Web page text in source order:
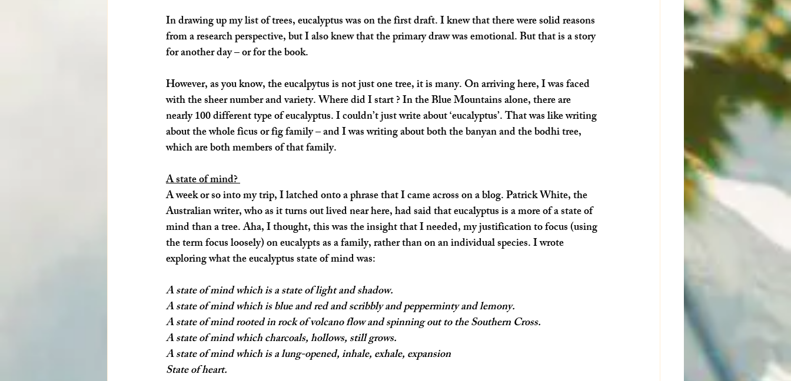
In drawing up my list of trees, eucalyptus was on the first draft. I knew that there were solid reasons
from a research perspective, but I also knew that the primary draw was emotional. But that is a story
for another day – or for the book.
However, as you know, the eucalpytus is not just one tree, it is many. On arriving here, I was faced
with the sheer number and variety. Where did I start ? In the Blue Mountains alone, there are
nearly 100 different type of eucalyptus. I couldn’t just write about ‘eucalyptus’. That was like writing
about the whole ficus or fig family – and I was writing about both the banyan and the bodhi tree,
which are both members of that family.
A state of mind?
A week or so into my trip, I latched onto a phrase that I came across on a blog. Patrick White, the
Australian writer, who as it turns out lived near here, had said that eucalyptus is a more of a state of
mind than a tree. Aha, I thought, this was the insight that I needed, my justification to focus (using
the term focus loosely) on eucalypts as a family, rather than on an individual species. I wrote
exploring what the eucalyptus state of mind was:
A state of mind which is a state of light and shadow.
A state of mind which is blue and red and scribbly and pepperminty and lemony.
A state of mind rooted in rock of volcano flow and spinning out to the Southern Cross.
A state of mind which charcoals, hollows, still grows.
A state of mind which is a lung-opened, inhale, exhale, expansion
State of heart.